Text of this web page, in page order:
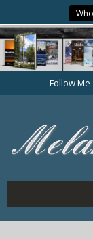
Follow Me
Home